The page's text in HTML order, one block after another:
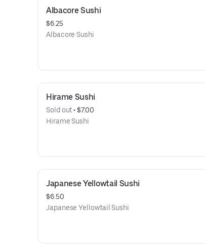
Albacore Sushi
$6.25
Albacore Sushi
Hirame Sushi
Sold out • $7.00
Hirame Sushi
Japanese Yellowtail Sushi
$6.50
Japanese Yellowtail Sushi